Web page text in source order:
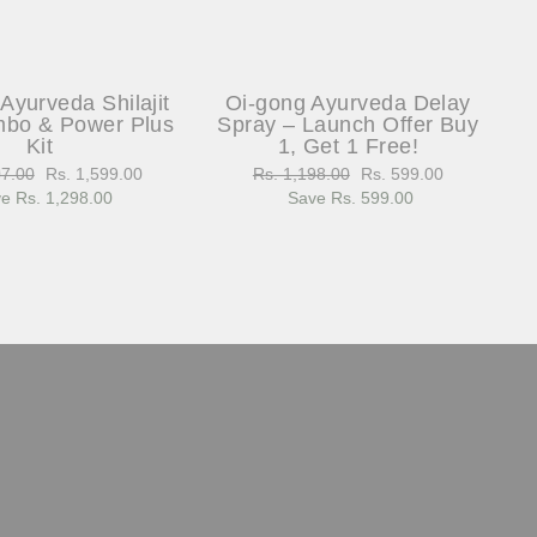
Shilajit
& Power Plus
Kit
Sale
price
Rs. 1,599.00
Rs. 1,298.00
Oi-gong Ayurveda Delay
Spray – Launch Offer Buy
1, Get 1 Free!
Regular
price
Rs. 1,198.00
Sale
price
Rs. 599.00
Save Rs. 599.00